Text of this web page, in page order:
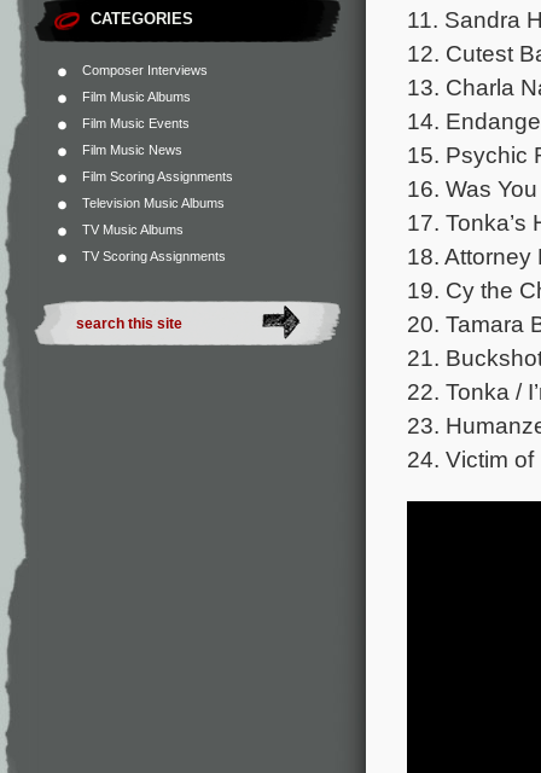
CATEGORIES
Composer Interviews
Film Music Albums
Film Music Events
Film Music News
Film Scoring Assignments
Television Music Albums
TV Music Albums
TV Scoring Assignments
11. Sandra
12. Cutest
13. Charla
14.
15. Psychic
16. Was
17. Tonka’s
18. Attorney
19. Cy the
20. Tamara
21.
22. Tonka /
23.
24. Victim